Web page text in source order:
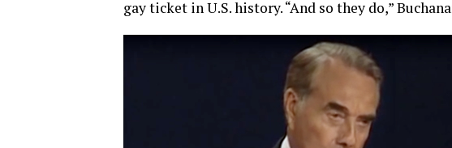
gay ticket in U.S. history. “And so they do,”